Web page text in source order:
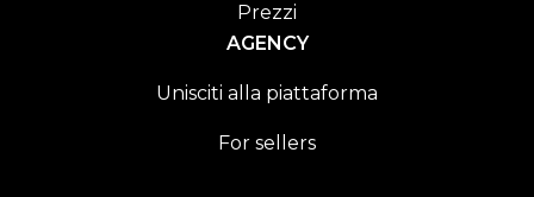
Prezzi
AGENCY
Unisciti alla piattaforma
For sellers